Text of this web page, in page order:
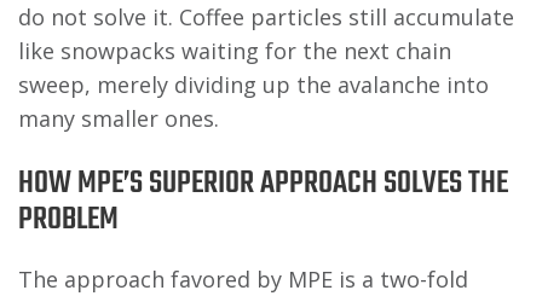
do not solve it. Coffee particles still accumulate
like snowpacks waiting for the next chain
sweep, merely dividing up the avalanche into
many smaller ones.
HOW MPE’S SUPERIOR APPROACH SOLVES THE
PROBLEM
The approach favored by MPE is a two-fold